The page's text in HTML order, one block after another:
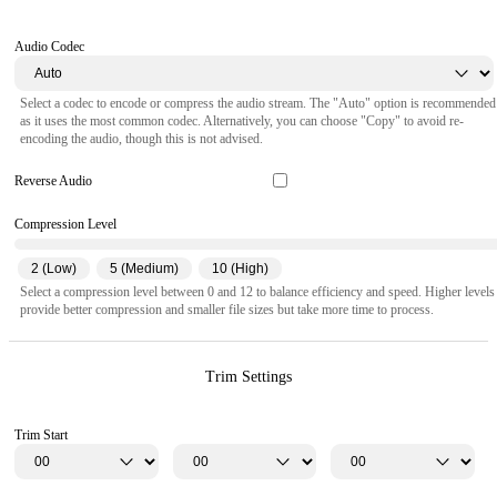
Audio Codec
Select a codec to encode or compress the audio stream. The "Auto" option is recommended
as it uses the most common codec. Alternatively, you can choose "Copy" to avoid re-
encoding the audio, though this is not advised.
Reverse Audio
Compression Level
2 (Low) 5 (Medium)
10 (High)
Select a compression level between 0 and 12 to balance efficiency and speed. Higher levels
provide better compression and smaller file sizes but take more time to process.
Trim Settings
Trim Start